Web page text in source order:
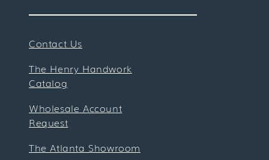
Contact Us
The Henry Handwork
Catalog
Wholesale Account
Request
The Atlanta Showroom